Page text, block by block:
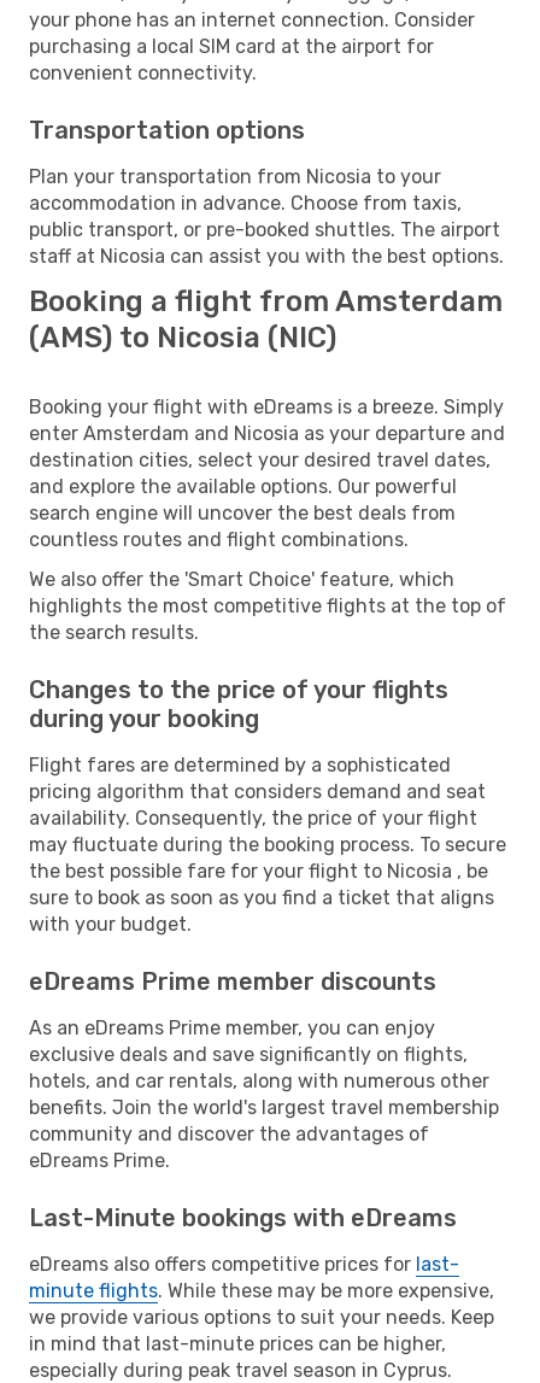
your phone has an internet connection. Consider
purchasing a local SIM card at the airport for
convenient connectivity.
Transportation options
Plan your transportation from Nicosia to your
accommodation in advance. Choose from taxis,
public transport, or pre-booked shuttles. The airport
staff at Nicosia can assist you with the best options.
Booking a flight from Amsterdam
(AMS) to Nicosia (NIC)
Booking your flight with eDreams is a breeze. Simply
enter Amsterdam and Nicosia as your departure and
destination cities, select your desired travel dates,
and explore the available options. Our powerful
search engine will uncover the best deals from
countless routes and flight combinations.
We also offer the 'Smart Choice' feature, which
highlights the most competitive flights at the top of
the search results.
Changes to the price of your flights
during your booking
Flight fares are determined by a sophisticated
pricing algorithm that considers demand and seat
availability. Consequently, the price of your flight
may fluctuate during the booking process. To secure
the best possible fare for your flight to Nicosia , be
sure to book as soon as you find a ticket that aligns
with your budget.
eDreams Prime member discounts
As an eDreams Prime member, you can enjoy
exclusive deals and save significantly on flights,
hotels, and car rentals, along with numerous other
benefits. Join the world's largest travel membership
community and discover the advantages of
eDreams Prime.
Last-Minute bookings with eDreams
eDreams also offers competitive prices for last-
minute flights. While these may be more expensive,
we provide various options to suit your needs. Keep
in mind that last-minute prices can be higher,
especially during peak travel season in Cyprus.